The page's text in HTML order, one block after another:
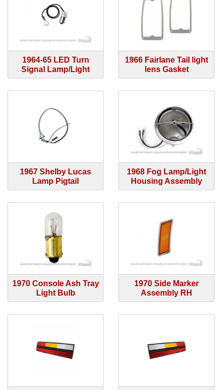
1964-65 LED Turn
Signal Lamp/Light
1966 Fairlane Tail light
lens Gasket
1967 Shelby Lucas
Lamp Pigtail
1968 Fog Lamp/Light
Housing Assembly
1970 Console Ash Tray
Light Bulb
1970 Side Marker
Assembly RH